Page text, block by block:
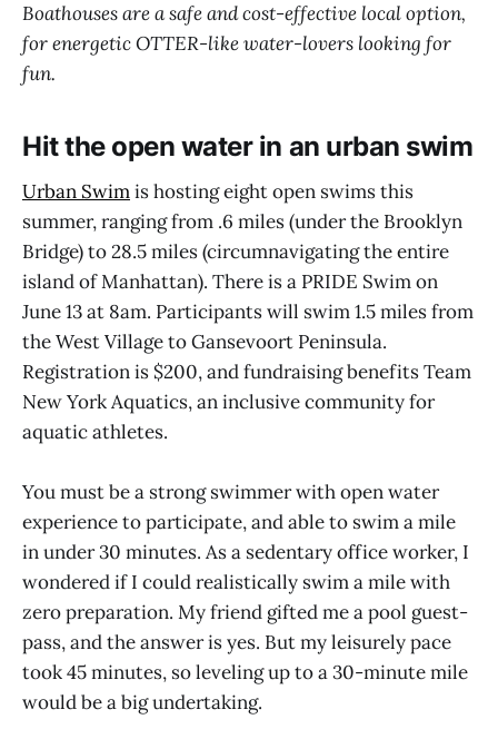
Boathouses are a safe and cost-effective local option,
for energetic OTTER-like water-lovers looking for
fun.
Hit the open water in an urban swim
Urban Swimis hosting eight open swims this
summer, ranging from .6 miles (under the Brooklyn
Bridge) to 28.5 miles (circumnavigating the entire
island of Manhattan). There is a PRIDE Swim on
June 13 at 8am. Participants will swim 1.5 miles from
the West Village to Gansevoort Peninsula.
Registration is $200, and fundraising benefits Team
New York Aquatics, an inclusive community for
aquatic athletes.
You must be a strong swimmer with open water
experience to participate, and able to swim a mile
in under 30 minutes. As a sedentary office worker, I
wondered if I could realistically swim a mile with
zero preparation. My friend gifted me a pool guest-
pass, and the answer is yes. But my leisurely pace
took 45 minutes, so leveling up to a 30-minute mile
would be a big undertaking.